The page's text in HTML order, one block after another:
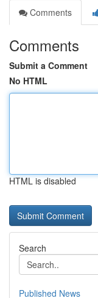
Comments
Comments
Submit a Comment
No HTML
HTML is disabled
Search
Published News